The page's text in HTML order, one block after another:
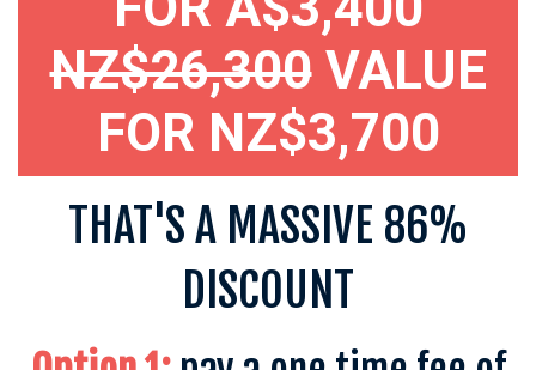
NZ$26,300VALUE
FOR NZ$3,700
THAT'S A MASSIVE 86%
DISCOUNT